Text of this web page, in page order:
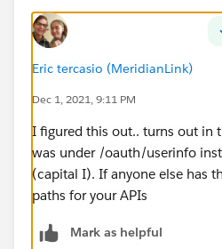
Eric tercasio (MeridianLink)
Dec 1, 2021, 9:11 PM
I figured this out.. turns out in
was under /oauth/userinfo
(capital I). If anyone else has
paths for your APIs
Mark as helpful